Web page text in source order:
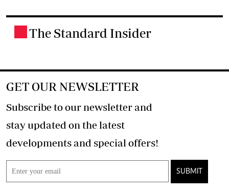
The Standard Insider
GET OUR NEWSLETTER
Subscribe to our newsletter and
stay updated on the latest
developments and special offers!
SUBMIT